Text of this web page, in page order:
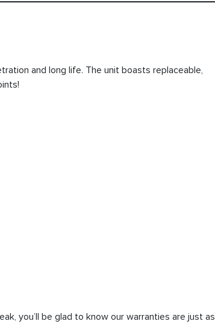
and long life. The unit boasts replaceable,
you’ll be glad to know our warranties are just as